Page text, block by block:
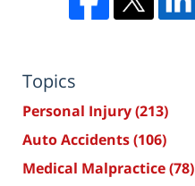
Topics
Personal Injury(213)
Auto Accidents(106)
Medical Malpractice(78)